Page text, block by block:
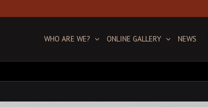
WHO ARE WE? ONLINE GALLERY NEWS